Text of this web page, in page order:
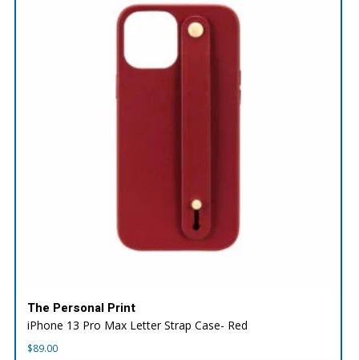
The Personal Print
iPhone 13 Pro Max Letter Strap Case- Red
$89.00